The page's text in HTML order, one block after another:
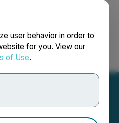
user behavior in order to
for you. View our
of Use.
Français